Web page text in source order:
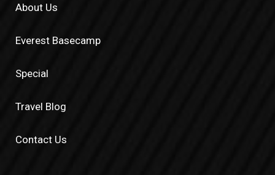
About Us
Everest Basecamp
Special
Travel Blog
Contact Us